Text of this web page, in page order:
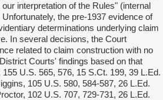
interpretation of the Rules" (internal
the pre-1937 evidence of
determinations underlying claim
In several decisions, the Court
related to claim construction with no
Courts' findings based on that
U.S. 565, 576, 15 S.Ct. 199, 39 L.Ed.
105 U.S. 580, 584-587, 26 L.Ed.
102 U.S. 707, 729-731, 26 L.Ed.